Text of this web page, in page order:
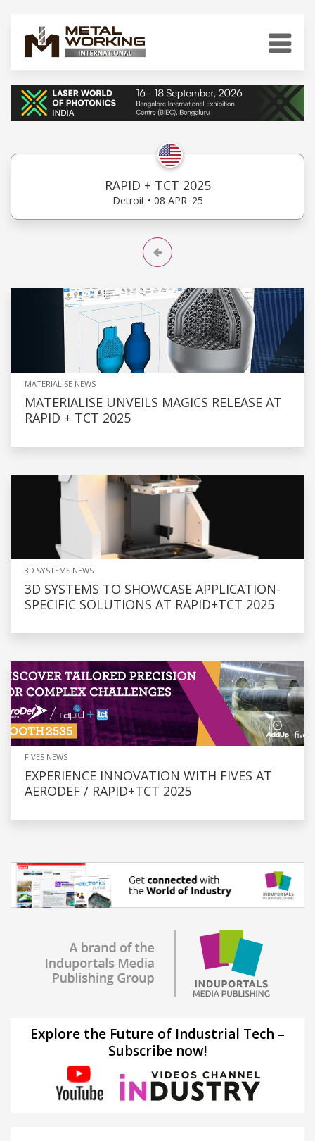
RAPID + TCT 2025
Detroit • 08 APR '25
MATERIALISE NEWS
MATERIALISE UNVEILS MAGICS RELEASE AT
RAPID + TCT 2025
3D SYSTEMS NEWS
3D SYSTEMS TO SHOWCASE APPLICATION-
SPECIFIC SOLUTIONS AT RAPID+TCT 2025
FIVES NEWS
EXPERIENCE INNOVATION WITH FIVES AT
AERODEF / RAPID+TCT 2025
Explore the Future of Industrial Tech –
Subscribe now!